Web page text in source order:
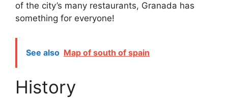
of the city’s many restaurants, Granada has
something for everyone!
See also Map of south of spain
History